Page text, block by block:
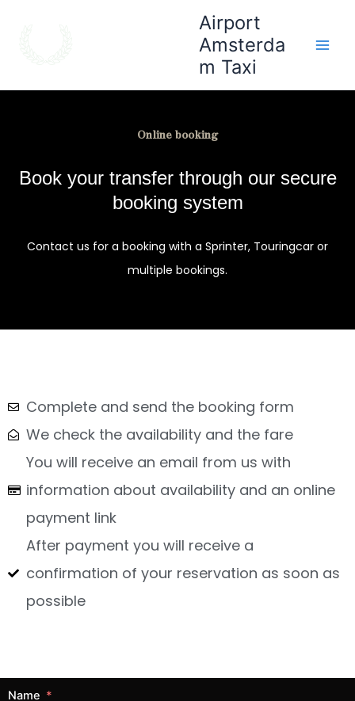
Airport
Amsterda
m Taxi
Online booking
Book your transfer through our secure
booking system
Contact us for a booking with a Sprinter, Touringcar or
multiple bookings.
Complete and send the booking form
We check the availability and the fare
You will receive an email from us with
information about availability and an online
payment link
After payment you will receive a
confirmation of your reservation as soon as
possible
Name